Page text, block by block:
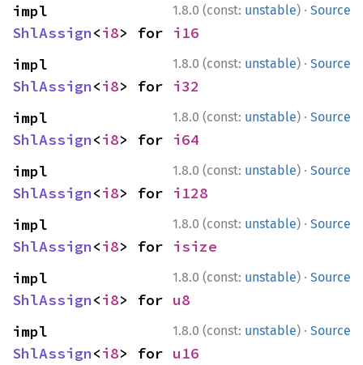
1.8.0 (const: unstable) · Source
ShlAssign<i8> for i16
1.8.0 (const: unstable) · Source
ShlAssign<i8> for i32
1.8.0 (const: unstable) · Source
ShlAssign<i8> for i64
1.8.0 (const: unstable) · Source
ShlAssign<i8> for i128
1.8.0 (const: unstable) · Source
ShlAssign<i8> for isize
1.8.0 (const: unstable) · Source
ShlAssign<i8> for u8
1.8.0 (const: unstable) · Source
ShlAssign<i8> for u16